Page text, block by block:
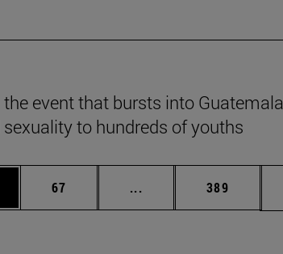
event that bursts into
to hundreds of youths
to scroll.Page
67 ... Intermediate pages
Page
389